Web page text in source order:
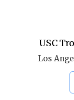
USC
Los